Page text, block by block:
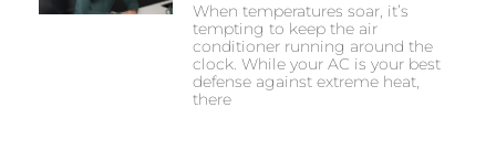
When temperatures soar, it’s
tempting to keep the air
conditioner running around the
clock. While your AC is your best
defense against extreme heat,
there